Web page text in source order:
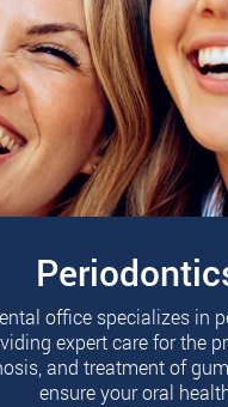
office specializes in
expert care for the
and treatment of
ensure your oral